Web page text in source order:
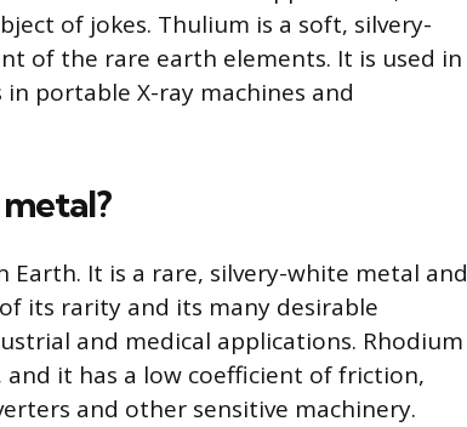
of jokes. Thulium is a soft, silvery-
of the rare earth elements. It is used in
portable X-ray machines and
It is a rare, silvery-white metal and
its rarity and its many desirable
and medical applications. Rhodium
it has a low coefficient of friction,
and other sensitive machinery.